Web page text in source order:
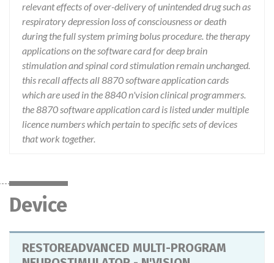
relevant effects of over-delivery of unintended drug such as
respiratory depression loss of consciousness or death
during the full system priming bolus procedure. the therapy
applications on the software card for deep brain
stimulation and spinal cord stimulation remain unchanged.
this recall affects all 8870 software application cards
which are used in the 8840 n'vision clinical programmers.
the 8870 software application card is listed under multiple
licence numbers which pertain to specific sets of devices
that work together.
Device
RESTOREADVANCED MULTI-PROGRAM